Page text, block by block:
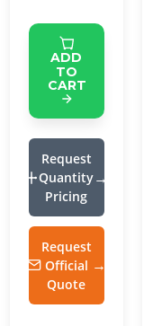
ADD
TO
CART
Request
Quantity
Pricing
Request
Official
Quote